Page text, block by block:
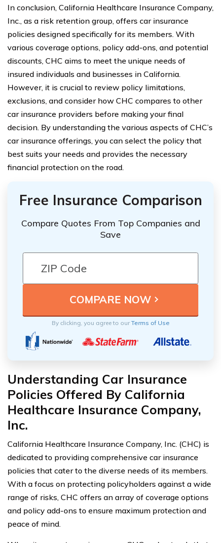
In conclusion, California Healthcare Insurance Company,
Inc., as a risk retention group, offers car insurance
policies designed specifically for its members. With
various coverage options, policy add-ons, and potential
discounts, CHC aims to meet the unique needs of
insured individuals and businesses in California.
However, it is crucial to review policy limitations,
exclusions, and consider how CHC compares to other
car insurance providers before making your final
decision. By understanding the various aspects of CHC’s
car insurance offerings, you can select the policy that
best suits your needs and provides the necessary
financial protection on the road.
Free Insurance Comparison
Compare Quotes From Top Companies and
Save
By clicking, you agree to ourTerms of Use
Understanding Car Insurance
Policies Offered By California
Healthcare Insurance Company,
Inc.
California Healthcare Insurance Company, Inc. (CHC) is
dedicated to providing comprehensive car insurance
policies that cater to the diverse needs of its members.
With a focus on protecting policyholders against a wide
range of risks, CHC offers an array of coverage options
and policy add-ons to ensure maximum protection and
peace of mind.